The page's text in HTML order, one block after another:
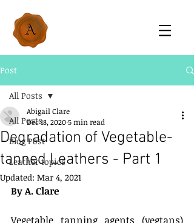
Post
All Posts
Blog Post
Leather topics
All Posts
Degradation of Vegetable-
tanned Leathers - Part 1
Abigail Clare
Dec 18, 20205 min read
Updated: Mar 4, 2021
By A. Clare
Vegetable tanning agents (vegtans)